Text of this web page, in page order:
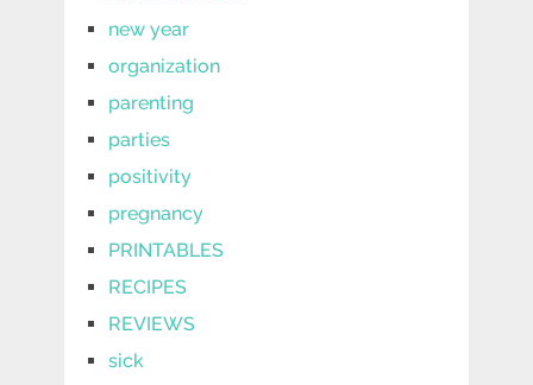
new year
organization
parenting
parties
positivity
pregnancy
PRINTABLES
RECIPES
REVIEWS
sick